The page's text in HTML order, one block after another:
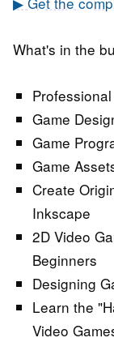
What's in the
Game
Game
Game
Create
Inkscape
2D Video
Beginners
Designing
Learn the
Video